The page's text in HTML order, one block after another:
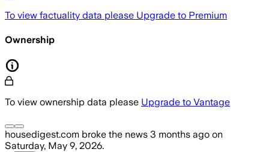
To view factuality data please Upgrade to Premium
Ownership
To view ownership data please Upgrade to Vantage
housedigest.com broke the news 3 months ago on
Saturday, May 9, 2026.